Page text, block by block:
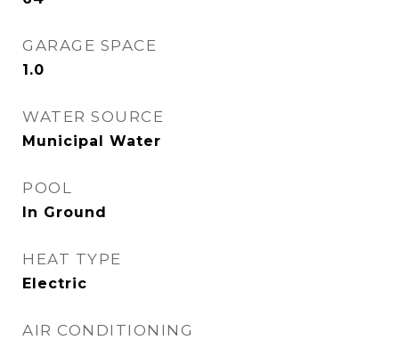
GARAGE SPACE
1.0
WATER SOURCE
Municipal Water
POOL
In Ground
HEAT TYPE
Electric
AIR CONDITIONING